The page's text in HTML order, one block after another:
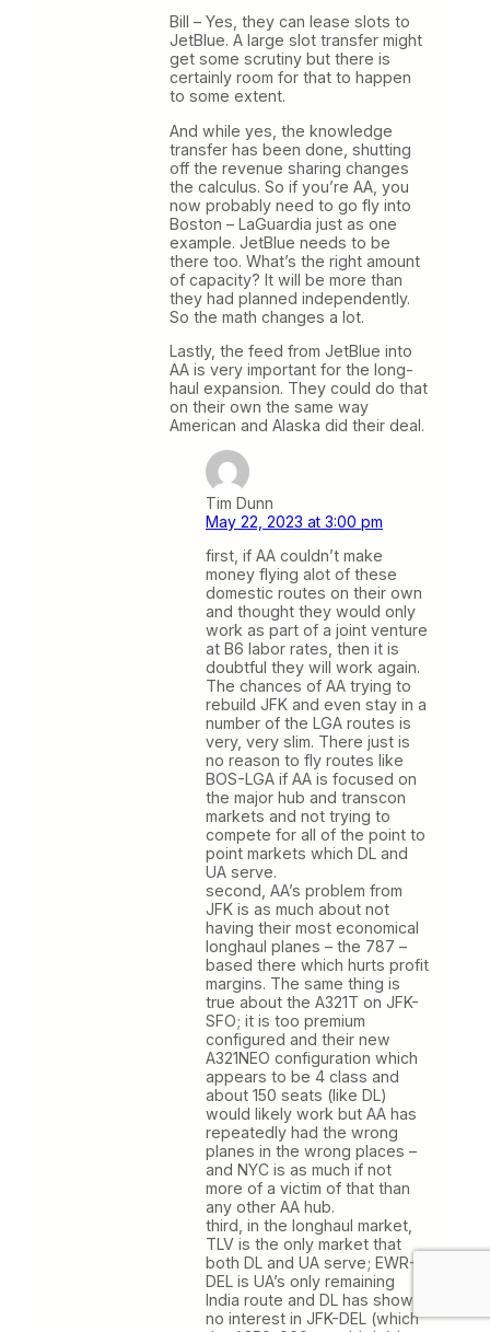
Bill – Yes, they can lease slots to
JetBlue. A large slot transfer might
get some scrutiny but there is
certainly room for that to happen
to some extent.
And while yes, the knowledge
transfer has been done, shutting
off the revenue sharing changes
the calculus. So if you’re AA, you
now probably need to go fly into
Boston – LaGuardia just as one
example. JetBlue needs to be
there too. What’s the right amount
of capacity? It will be more than
they had planned independently.
So the math changes a lot.
Lastly, the feed from JetBlue into
AA is very important for the long-
haul expansion. They could do that
on their own the same way
American and Alaska did their deal.
Tim Dunn
May 22, 2023 at 3:00 pm
first, if AA couldn’t make
money flying alot of these
domestic routes on their own
and thought they would only
work as part of a joint venture
at B6 labor rates, then it is
doubtful they will work again.
The chances of AA trying to
rebuild JFK and even stay in a
number of the LGA routes is
very, very slim. There just is
no reason to fly routes like
BOS-LGA if AA is focused on
the major hub and transcon
markets and not trying to
compete for all of the point to
point markets which DL and
UA serve.
second, AA’s problem from
JFK is as much about not
having their most economical
longhaul planes – the 787 –
based there which hurts profit
margins. The same thing is
true about the A321T on JFK-
SFO; it is too premium
configured and their new
A321NEO configuration which
appears to be 4 class and
about 150 seats (like DL)
would likely work but AA has
repeatedly had the wrong
planes in the wrong places –
and NYC is as much if not
more of a victim of that than
any other AA hub.
third, in the longhaul market,
TLV is the only market that
both DL and UA serve; EWR-
DEL is UA’s only remaining
India route and DL has shown
no interest in JFK-DEL (which